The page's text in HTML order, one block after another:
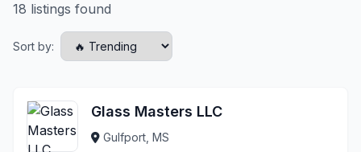
18 listings found
Sort by:
Glass Masters LLC
Gulfport, MS